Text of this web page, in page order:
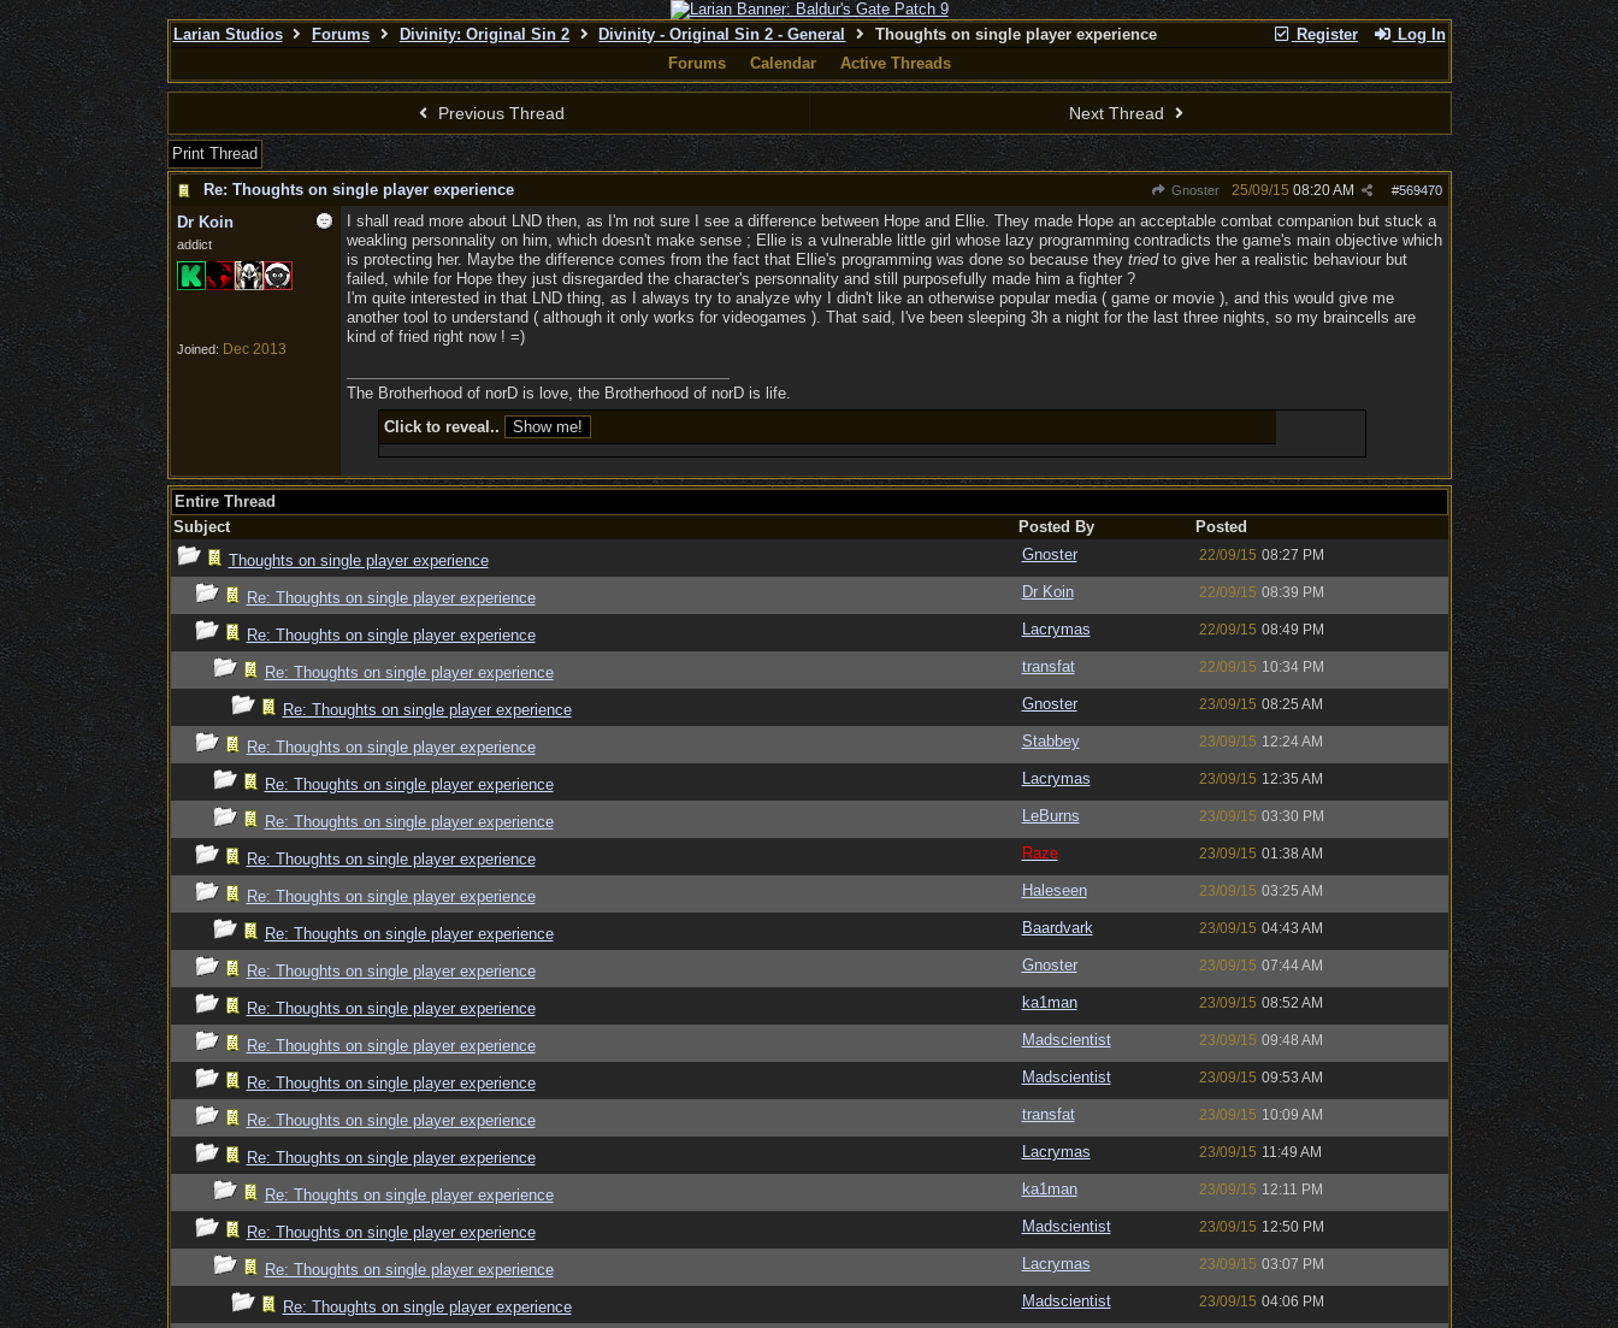
Register Log In
Larian Studios Forums Divinity: Original Sin 2 Divinity - Original Sin 2 - General
Thoughts on single player experience
Forums
Calendar Active Threads
Previous Thread Next Thread
Print Thread
Re: Thoughts on single player experience
Gnoster #569470
25/09/15 08:20 AM
Dr Koin
addict
Joined: Dec 2013
I shall read more about LND then, as I'm not sure I see a difference between Hope and Ellie. They made Hope an acceptable combat companion but stuck a
weakling personnality on him, which doesn't make sense ; Ellie is a vulnerable little girl whose lazy programming contradicts the game's main objective which
is protecting her. Maybe the difference comes from the fact that Ellie's programming was done so because they triedto give her a realistic behaviour but
failed, while for Hope they just disregarded the character's personnality and still purposefully made him a fighter ?
I'm quite interested in that LND thing, as I always try to analyze why I didn't like an otherwise popular media ( game or movie ), and this would give me
another tool to understand ( although it only works for videogames ). That said, I've been sleeping 3h a night for the last three nights, so my braincells are
kind of fried right now ! =)
The Brotherhood of norD is love, the Brotherhood of norD is life.
Click to reveal..
Entire Thread
Subject
Posted By
Posted
Thoughts on single player experience
Gnoster 22/09/15 08:27 PM
Re: Thoughts on single player experience Dr Koin 22/09/15 08:39 PM
Re: Thoughts on single player experience Lacrymas 22/09/15 08:49 PM
Re: Thoughts on single player experience transfat 22/09/15 10:34 PM
Re: Thoughts on single player experience Gnoster 23/09/15 08:25 AM
Re: Thoughts on single player experience Stabbey 23/09/15 12:24 AM
Re: Thoughts on single player experience Lacrymas 23/09/15 12:35 AM
Re: Thoughts on single player experience LeBurns 23/09/15 03:30 PM
Re: Thoughts on single player experience Raze 23/09/15 01:38 AM
Re: Thoughts on single player experience Haleseen 23/09/15 03:25 AM
Re: Thoughts on single player experience Baardvark 23/09/15 04:43 AM
Re: Thoughts on single player experience Gnoster 23/09/15 07:44 AM
Re: Thoughts on single player experience ka1man 23/09/15 08:52 AM
Re: Thoughts on single player experience Madscientist 23/09/15 09:48 AM
Re: Thoughts on single player experience Madscientist 23/09/15 09:53 AM
Re: Thoughts on single player experience transfat 23/09/15 10:09 AM
Re: Thoughts on single player experience Lacrymas 23/09/15 11:49 AM
Re: Thoughts on single player experience ka1man 23/09/15 12:11 PM
Re: Thoughts on single player experience Madscientist 23/09/15 12:50 PM
Re: Thoughts on single player experience Lacrymas 23/09/15 03:07 PM
Re: Thoughts on single player experience Madscientist 23/09/15 04:06 PM